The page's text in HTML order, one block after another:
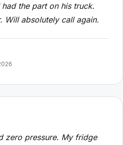
the part on his truck.
Will absolutely call again.
zero pressure. My fridge